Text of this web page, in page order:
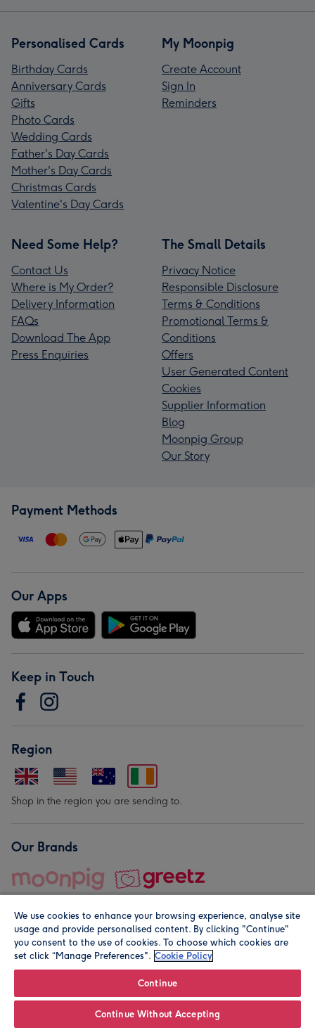
Personalised Cards
Birthday Cards
Anniversary Cards
Gifts
Photo Cards
Wedding Cards
Father's Day Cards
Mother's Day Cards
Christmas Cards
Valentine's Day Cards
My Moonpig
Create Account
Sign In
Reminders
Need Some Help?
Contact Us
Where is My Order?
Delivery Information
FAQs
Download The App
Press Enquiries
The Small Details
Privacy Notice
Responsible Disclosure
Terms & Conditions
Promotional Terms &
Conditions
Offers
User Generated Content
Cookies
Supplier Information
Blog
Moonpig Group
Our Story
Payment Methods
Our Apps
Keep in Touch
Region
Shop in the region you are sending to.
Our Brands
© Moonpig.com Limited 2026. Registered company address is
We use cookies to enhance your browsing experience, analyse site
usage and provide personalised content. By clicking "Continue"
you consent to the use of cookies. To choose which cookies are
set click “Manage Preferences". Cookie Policy
Continue
Continue Without Accepting